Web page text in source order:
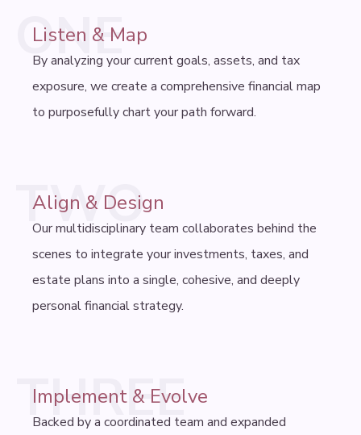
ONE
Listen & Map
By analyzing your current goals, assets, and tax
exposure, we create a comprehensive financial map
to purposefully chart your path forward.
TWO
Align & Design
Our multidisciplinary team collaborates behind the
scenes to integrate your investments, taxes, and
estate plans into a single, cohesive, and deeply
personal financial strategy.
THREE
Implement & Evolve
Backed by a coordinated team and expanded